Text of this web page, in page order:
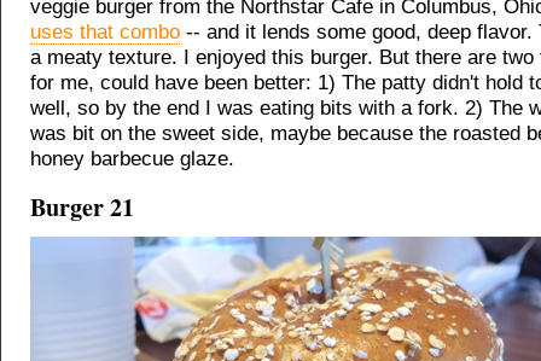
veggie burger from the Northstar Cafe in Columbus,
uses that combo -- and it lends some good, deep flavor.
a meaty texture. I enjoyed this burger. But there are two
for me, could have been better: 1) The patty didn't hold
well, so by the end I was eating bits with a fork. 2) The
was bit on the sweet side, maybe because the roasted
honey barbecue glaze.
Burger 21